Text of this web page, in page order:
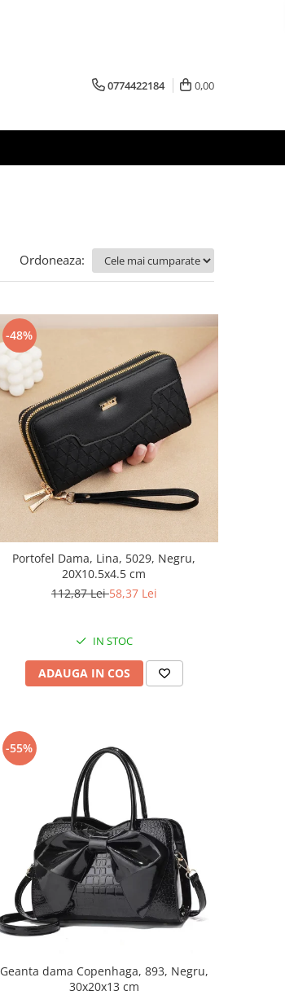
0774422184 0,00
Ordoneaza:
-48%
Portofel Dama, Lina, 5029, Negru,
20X10.5x4.5 cm
112,87 Lei58,37 Lei
IN STOC
ADAUGA IN COS
-55%
Geanta dama Copenhaga, 893, Negru,
30x20x13 cm